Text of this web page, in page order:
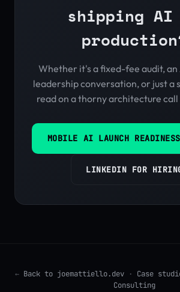
shipping
Whether it's a fixed-fee audit,
leadership conversation, or just a
read on a thorny architecture
MOBILE AI LAUNCH
LINKEDIN FOR
← Back to joemattiello.dev· Case
Consulting